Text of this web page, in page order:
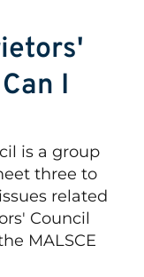
I
is a group
three to
related
Council
MALSCE